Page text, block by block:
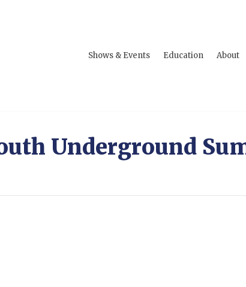
Shows & Events Education About
Underground